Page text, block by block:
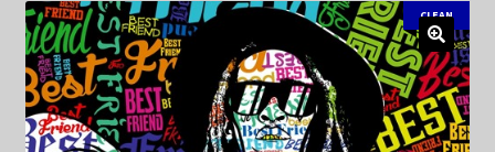
CLEAN